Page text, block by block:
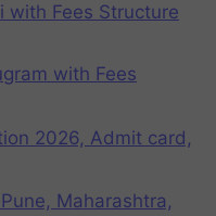
with Fees Structure
with Fees
2026, Admit card,
Maharashtra,